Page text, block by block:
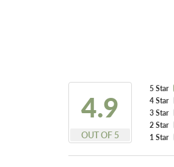
4.9
OUT OF 5
5 Star
4 Star
3 Star
2 Star
1 Star